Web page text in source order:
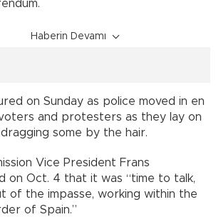
Haberin Devamı
on Sunday as police moved in en
and protesters as they lay on
some by the hair.
Vice President Frans
on Oct. 4 that it was “time to talk,
of the impasse, working within the
of Spain.”